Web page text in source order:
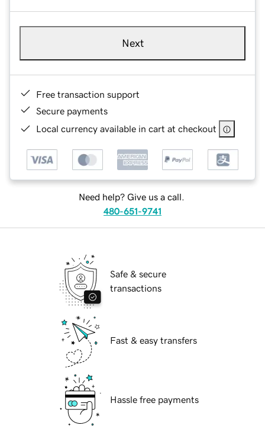
Next
Free transaction support
Secure payments
Local currency available in cart at checkout
Need help? Give us a call.
480-651-9741
Safe & secure
transactions
Fast & easy transfers
Hassle free payments